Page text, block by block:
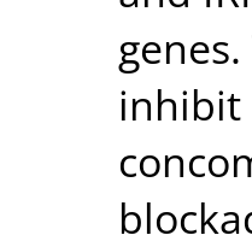
inhibit